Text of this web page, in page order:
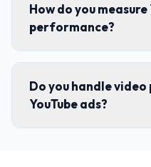
How do you measure
performance?
Do you handle
YouTube ads?